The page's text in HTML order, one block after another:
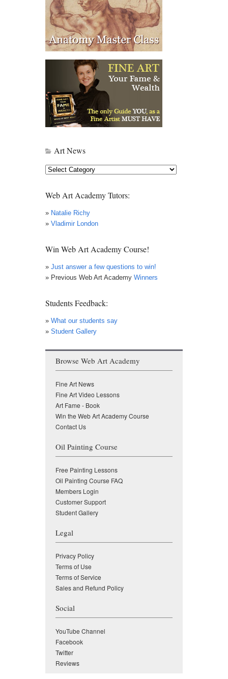
Art News
Art
Web Art Academy Tutors:
» Natalie Richy
» Vladimir London
Win Web Art Academy Course!
» Just answer a few questions to win!
» Previous Web Art Academy Winners
Students Feedback:
» What our students say
» Student Gallery
Browse Web Art Academy
Fine Art News
Fine Art Video Lessons
Art Fame - Book
Win the Web Art Academy Course
Contact Us
Oil Painting Course
Free Painting Lessons
Oil Painting Course FAQ
Members Login
Customer Support
Student Gallery
Legal
Privacy Policy
Terms of Use
Terms of Service
Sales and Refund Policy
Social
YouTube Channel
Facebook
Twitter
Reviews